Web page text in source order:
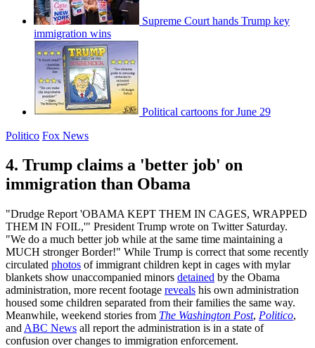
Supreme Court hands Trump key
immigration wins
Political cartoons for June 29
Politico Fox News
4. Trump claims a 'better job' on
immigration than Obama
"Drudge Report 'OBAMA KEPT THEM IN CAGES, WRAPPED
THEM IN FOIL,'" President Trump wrote on Twitter Saturday.
"We do a much better job while at the same time maintaining a
MUCH stronger Border!" While Trump is correct that some recently
circulated photos of immigrant children kept in cages with mylar
blankets show unaccompanied minors detained by the Obama
administration, more recent footage reveals his own administration
housed some children separated from their families the same way.
Meanwhile, weekend stories from The Washington Post, Politico,
and ABC News all report the administration is in a state of
confusion over changes to immigration enforcement.